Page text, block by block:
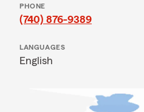
PHONE
(740) 876-9389
LANGUAGES
English